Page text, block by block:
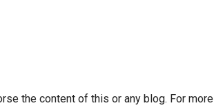
the content of this or any blog. For